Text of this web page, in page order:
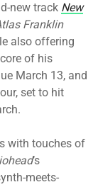
new track New
Franklin
also offering
of his
March 13, and
set to hit
with touches of
’s
meets-